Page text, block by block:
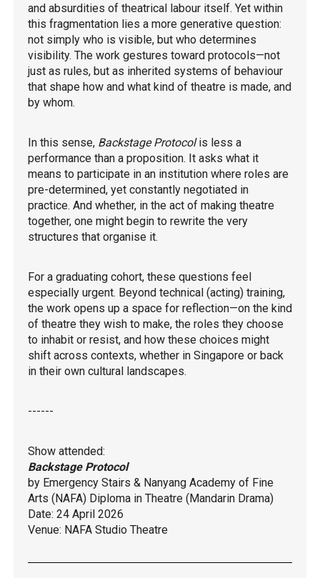
and absurdities of theatrical labour itself. Yet within
this fragmentation lies a more generative question:
not simply who is visible, but who determines
visibility. The work gestures toward protocols—not
just as rules, but as inherited systems of behaviour
that shape how and what kind of theatre is made, and
by whom.
In this sense, Backstage Protocolis less a
performance than a proposition. It asks what it
means to participate in an institution where roles are
pre-determined, yet constantly negotiated in
practice. And whether, in the act of making theatre
together, one might begin to rewrite the very
structures that organise it.
For a graduating cohort, these questions feel
especially urgent. Beyond technical (acting) training,
the work opens up a space for reflection—on the kind
of theatre they wish to make, the roles they choose
to inhabit or resist, and how these choices might
shift across contexts, whether in Singapore or back
in their own cultural landscapes.
------
Show attended:
Backstage Protocol
by Emergency Stairs & Nanyang Academy of Fine
Arts (NAFA) Diploma in Theatre (Mandarin Drama)
Date: 24 April 2026
Venue: NAFA Studio Theatre